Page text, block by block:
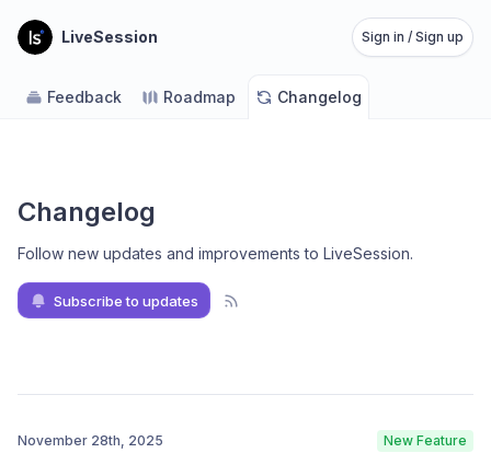
LiveSession Sign in / Sign up
Feedback Roadmap Changelog
Changelog
Follow new updates and improvements to LiveSession.
Subscribe to updates
November 28th, 2025 New Feature